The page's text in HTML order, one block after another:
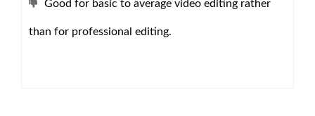
Good for basic to average video editing rather
than for professional editing.